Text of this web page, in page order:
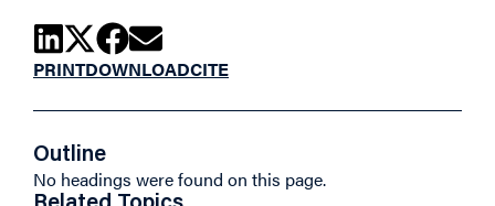
PRINTDOWNLOADCITE
Outline
No headings were found on this page.